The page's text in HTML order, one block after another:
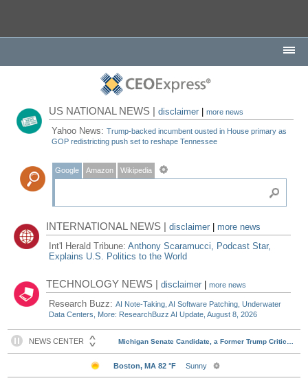
US NATIONAL NEWS |disclaimer |more news
Yahoo News:Trump-backed incumbent ousted in House primary as
GOP redistricting push set to reshape Tennessee
Google Amazon Wikipedia
INTERNATIONAL NEWS |disclaimer
more news
Int'l Herald Tribune:Anthony Scaramucci, Podcast Star,
Explains U.S. Politics to the World
TECHNOLOGY NEWS |disclaimer |more news
Research Buzz:AI Note-Taking, AI Software Patching, Underwater
Data Centers, More: ResearchBuzz AI Update, August 8, 2026